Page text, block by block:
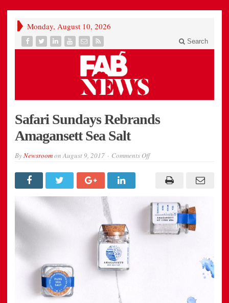
Monday, August 10, 2026
Search
Safari Sundays Rebrands
Amagansett Sea Salt
ByNewsroomonAugust 9, 2017 Comments Offon
Rebrands
Amagansett